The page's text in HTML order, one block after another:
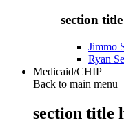
section
Jimmo
Ryan
Medicaid/CHIP
Back to main menu
section title